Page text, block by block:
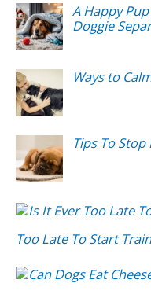
A Happy
Doggie
Ways to
Tips To
Too Late To Start